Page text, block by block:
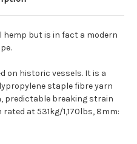
hemp but is in fact a modern
on historic vessels. It is a
staple fibre yarn
predictable breaking strain
at 531kg/1,170lbs, 8mm: